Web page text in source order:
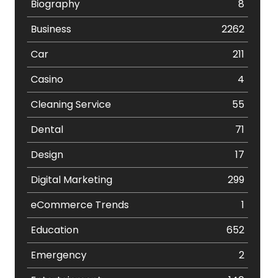
Biography
8
Business
2262
Car
211
Casino
4
Cleaning Service
55
Dental
71
Design
17
Digital Marketing
299
eCommerce Trends
1
Education
652
Emergency
2